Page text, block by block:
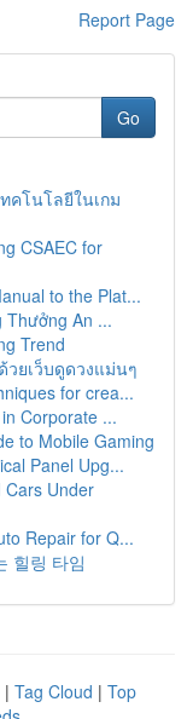
Report Page
Go
คโนโลยีในเกม
CSAEC for
to the Plat...
Thưởng An ...
Trend
ยเว็บดูดวงแม่นๆ
for crea...
Corporate ...
to Mobile Gaming
Panel Upg...
Cars Under
Repair for Q...
힐링 타임
| Tag Cloud | Top